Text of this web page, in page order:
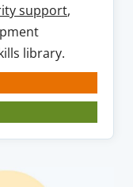
support,
library.